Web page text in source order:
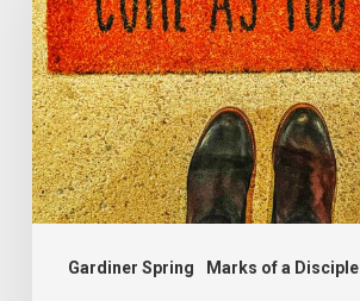
Gardiner Spring Marks of a Disciple